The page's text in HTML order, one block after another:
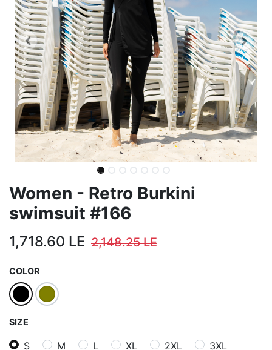
Women - Retro Burkini
swimsuit #166
1,718.60 LE 2,148.25LE
COLOR
SIZE
S M L XL 2XL 3XL